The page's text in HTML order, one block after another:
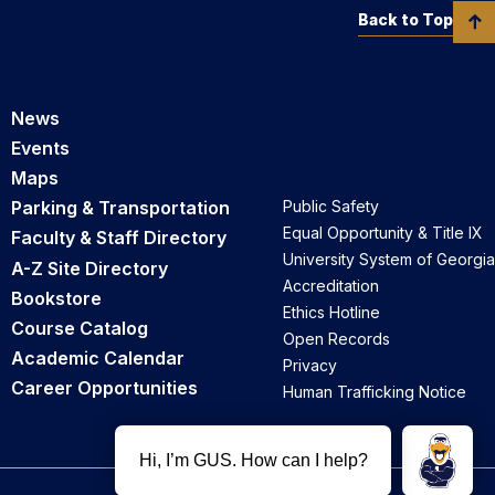
News
Events
Maps
Parking & Transportation
Faculty & Staff Directory
A-Z Site Directory
Bookstore
Course Catalog
Academic Calendar
Career Opportunities
Public Safety
Equal Opportunity & Title IX
University System of Georgia
Accreditation
Ethics Hotline
Open Records
Privacy
Human Trafficking Notice
Back to Top